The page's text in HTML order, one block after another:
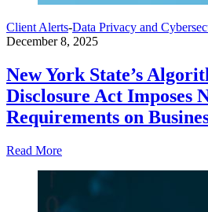
Client Alerts-Data Privacy and
December 8, 2025
New York State’s
Disclosure Act Imposes
Requirements on
Read More